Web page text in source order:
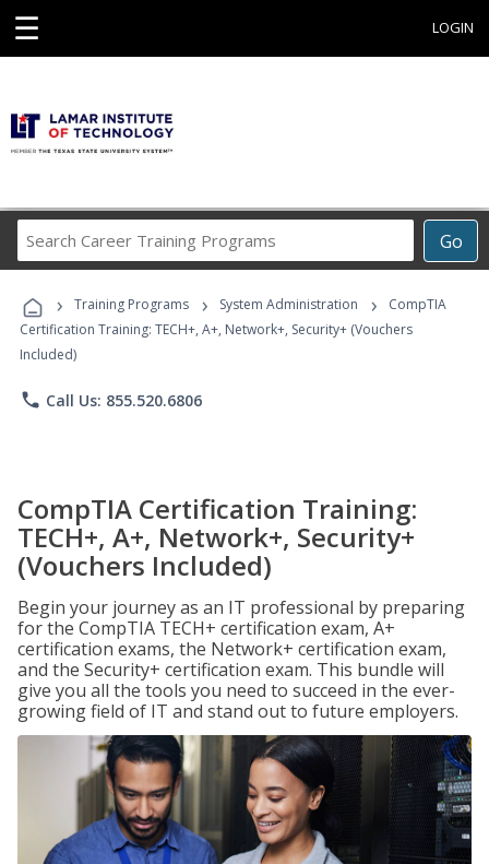
☰ LOGIN
Go
Career
Programs
› Training Programs › System Administration ›
CompTIA
Certification Training: TECH+, A+, Network+, Security+ (Vouchers
Included)
phone Call Us: 855.520.6806
CompTIA Certification Training:
TECH+, A+, Network+, Security+
(Vouchers Included)
Begin your journey as an IT professional by preparing
for the CompTIA TECH+ certification exam, A+
certification exams, the Network+ certification exam,
and the Security+ certification exam. This bundle will
give you all the tools you need to succeed in the ever-
growing field of IT and stand out to future employers.